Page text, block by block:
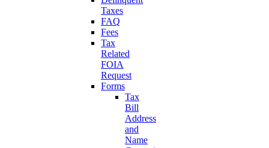
Taxes
FAQ
Fees
Tax
Related
FOIA
Request
Forms
Tax
Bill
Address
and
Name